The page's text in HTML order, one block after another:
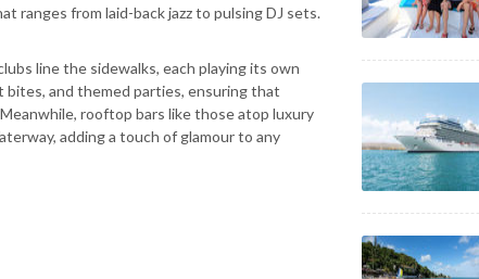
ranges from laid-back jazz to pulsing DJ sets.
line the sidewalks, each playing its own
and themed parties, ensuring that
rooftop bars like those atop luxury
adding a touch of glamour to any